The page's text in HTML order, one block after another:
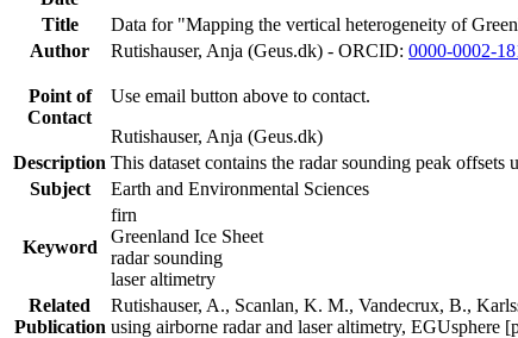
Title
Data for "Mapping the vertical heterogeneity of
Author
Rutishauser, Anja (Geus.dk) - ORCID: 0000-0002-
Point of
Contact
Use email button above to contact.
Rutishauser, Anja (Geus.dk)
Description This dataset contains the radar sounding peak
Subject
Earth and Environmental Sciences
Keyword
firn
Greenland Ice Sheet
radar sounding
laser altimetry
Related
Publication
Rutishauser, A., Scanlan, K. M., Vandecrux, B.,
using airborne radar and laser altimetry, EGUsphere